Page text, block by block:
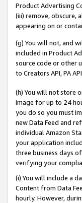
Product Advertising
(iii) remove, obscure,
appearing on or
(g) You will not, and
included in Product
source code or other
to Creators API, PA
(h) You will not store
image for up to 24
you do so you must
new Data Feed and
individual Amazon
your application
three business days
verifying your
(i) You will include a
Content from Data
hourly. However,